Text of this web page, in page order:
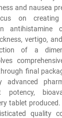
and nausea
on
antihistamine
vertigo,
of a
final
advanced
potency,
tablet
quality